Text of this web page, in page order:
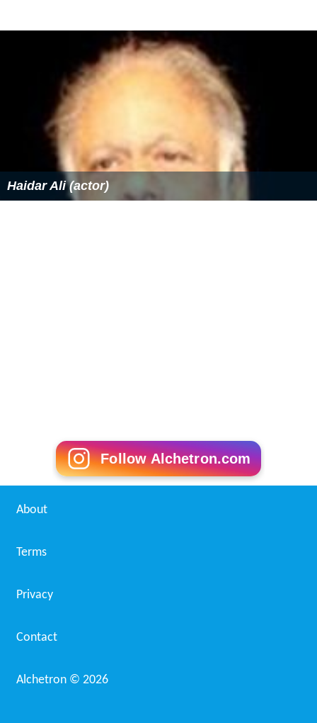
Haidar Ali (actor)
Follow Alchetron.com
About
Terms
Privacy
Contact
Alchetron © 2026